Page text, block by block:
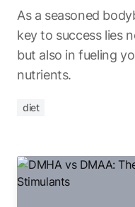
As a seasoned
key to success lies
but also in fueling
nutrients.
diet